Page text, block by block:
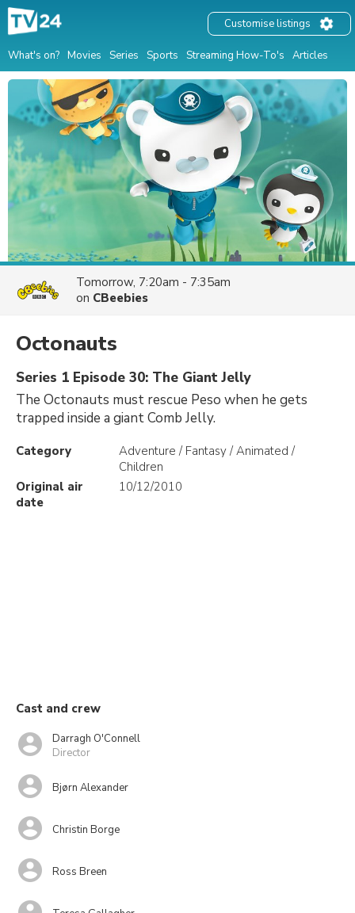
What's on? Movies Series Sports Streaming How-To's Articles
Customise listings
Tomorrow, 7:20am - 7:35am
on CBeebies
Octonauts
Series 1 Episode 30: The Giant Jelly
The Octonauts must rescue Peso when he gets
trapped inside a giant Comb Jelly.
Category
Adventure / Fantasy / Animated /
Children
Original air
date
10/12/2010
Cast and crew
Darragh O'Connell
Director
Bjørn Alexander
Christin Borge
Ross Breen